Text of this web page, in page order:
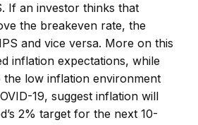
If an investor thinks that
the breakeven rate, the
and vice versa. More on this
inflation expectations, while
the low inflation environment
19, suggest inflation will
2% target for the next 10-